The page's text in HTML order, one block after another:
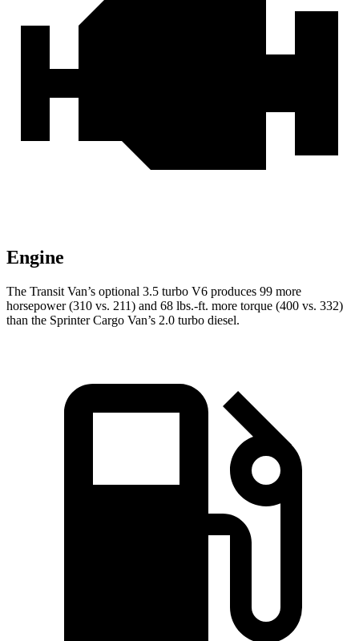
Engine
The Transit Van’s optional 3.5 turbo V6 produces 99 more
horsepower (310 vs. 211) and 68 lbs.-ft. more torque (400 vs. 332)
than the Sprinter Cargo Van’s 2.0 turbo diesel.